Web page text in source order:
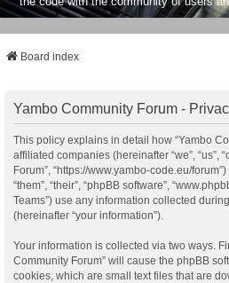
Board index
Yambo Community Forum -
This policy explains in detail how “Yambo
affiliated companies (hereinafter “we”, “us”,
Forum”, “https://www.yambo-code.eu/
“them”, “their”, “phpBB software”,
Teams”) use any information collected
(hereinafter “your information”).
Your information is collected via two ways.
Community Forum” will cause the phpBB
cookies, which are small text files that are